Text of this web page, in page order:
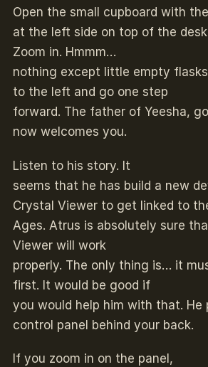
Open the small cupboard with
at the left side on top of the
Zoom in. Hmmm…
nothing except little empty
to the left and go one step
forward. The father of Yeesha,
now welcomes you.
Listen to his story. It
seems that he has build a new
Crystal Viewer to get linked to
Ages. Atrus is absolutely sure
Viewer will work
properly. The only thing is… it
first. It would be good if
you would help him with that. He
control panel behind your back.
If you zoom in on the panel,